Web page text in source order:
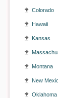
Colorado
Hawaii
Kansas
Montana
New
Oklahoma